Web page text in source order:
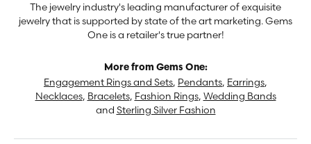
The jewelry industry's leading manufacturer of exquisite
jewelry that is supported by state of the art marketing. Gems
One is a retailer's true partner!
More from Gems One:
Engagement Rings and Sets, Pendants, Earrings,
Necklaces, Bracelets, Fashion Rings, Wedding Bands
and Sterling Silver Fashion